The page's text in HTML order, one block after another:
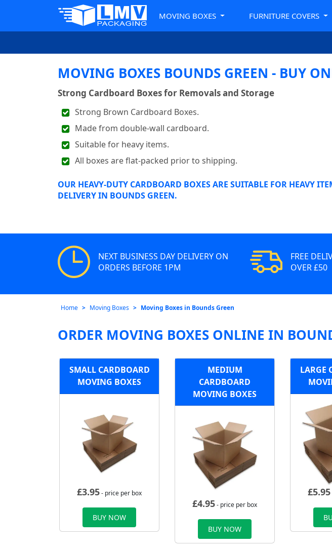
MOVING BOXES FURNITURE COVERS
MOVING BOXES BOUNDS GREEN - BUY
Strong Cardboard Boxes for Removals and Storage
Strong Brown Cardboard Boxes.
Made from double-wall cardboard.
Suitable for heavy items.
All boxes are flat-packed prior to shipping.
OUR HEAVY-DUTY CARDBOARD BOXES ARE SUITABLE FOR HEAVY
DELIVERY IN BOUNDS GREEN.
NEXT BUSINESS DAY DELIVERY ON
ORDERS BEFORE 1PM
FREE
OVER £50
Home Moving Boxes Moving Boxes in Bounds Green
ORDER MOVING BOXES ONLINE IN
SMALL CARDBOARD
MOVING BOXES
£3.95- price per box
BUY NOW
MEDIUM
CARDBOARD
MOVING BOXES
£4.95- price per box
BUY NOW
LARGE
£5.95